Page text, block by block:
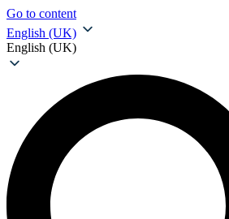
Go to content
English (UK)
English (UK)